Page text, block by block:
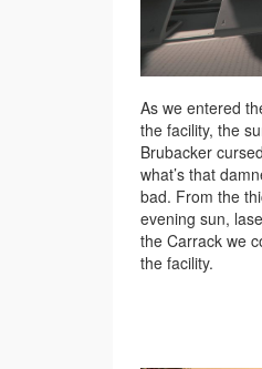
As we entered
the facility, the
Brubacker
what’s that
bad. From the
evening sun,
the Carrack we
the facility.